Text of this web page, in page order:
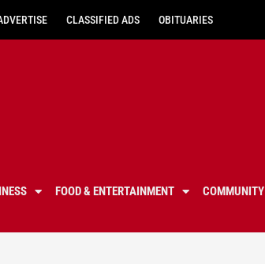
CLASSIFIED ADS OBITUARIES
FOOD & ENTERTAINMENT COMMUNITY